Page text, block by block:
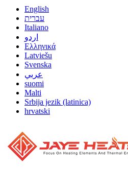
English
עברית
Italiano
اردو
Ελληνικά
Latviešu
Svenska
عربي
suomi
Malti
Srbija jezik (latinica)
hrvatski